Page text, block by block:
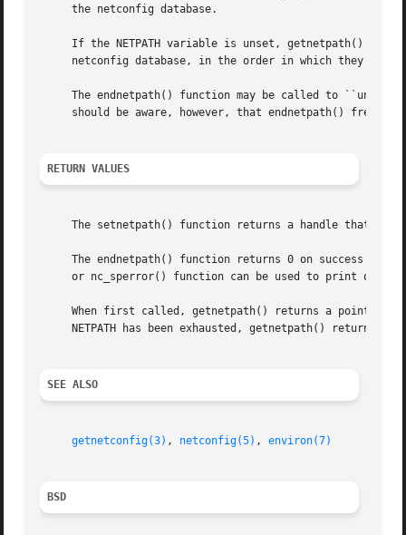
     the netconfig database.
If the NETPATH variable is unset, getnetpath()
netconfig database, in the order in which they are
The endnetpath() function may be called to
should be aware, however, that endnetpath() frees
RETURN VALUES
The setnetpath() function returns a handle that is
     The endnetpath() function returns 0 on success and
When first called, getnetpath() returns a pointer
NETPATH has been exhausted, getnetpath() returns
SEE ALSO
getnetconfig(3) , netconfig(5) , environ(7)
BSD